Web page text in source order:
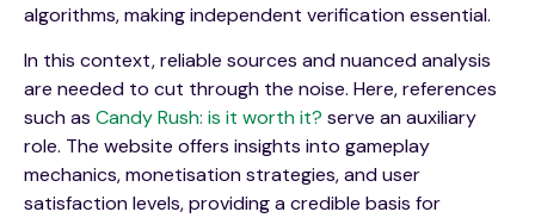
algorithms, making independent verification essential.
In this context, reliable sources and nuanced analysis
are needed to cut through the noise. Here, references
such as Candy Rush: is it worth it? serve an auxiliary
role. The website offers insights into gameplay
mechanics, monetisation strategies, and user
satisfaction levels, providing a credible basis for